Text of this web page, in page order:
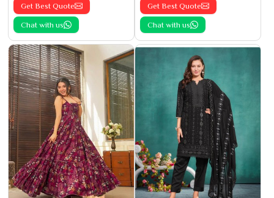
Get Best Quote
Chat with us
Get Best Quote
Chat with us